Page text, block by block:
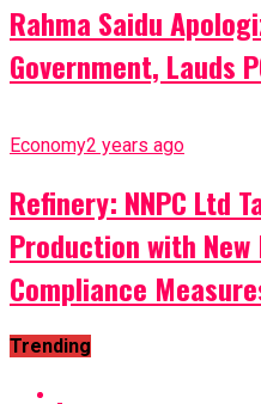
Rahma Saidu
Government, Lauds
Economy2 years ago
Refinery: NNPC Ltd
Production with
Compliance
Trending